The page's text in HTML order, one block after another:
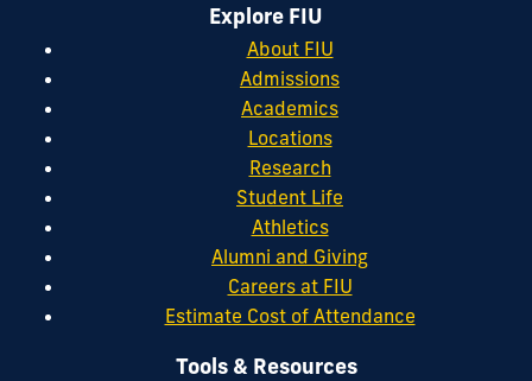
Explore FIU
About FIU
Admissions
Academics
Locations
Research
Student Life
Athletics
Alumni and Giving
Careers at FIU
Estimate Cost of Attendance
Tools & Resources